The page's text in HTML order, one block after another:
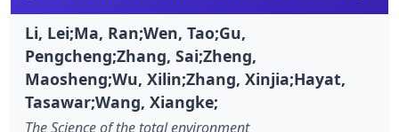
Li, Lei;Ma, Ran;Wen, Tao;Gu,
Pengcheng;Zhang, Sai;Zheng,
Maosheng;Wu, Xilin;Zhang, Xinjia;Hayat,
Tasawar;Wang, Xiangke;
The Science of the total environment